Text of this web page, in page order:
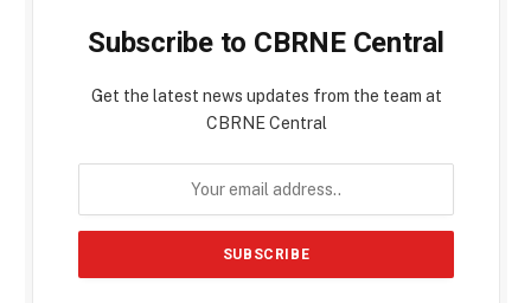
Subscribe to CBRNE Central
Get the latest news updates from the team at
CBRNE Central